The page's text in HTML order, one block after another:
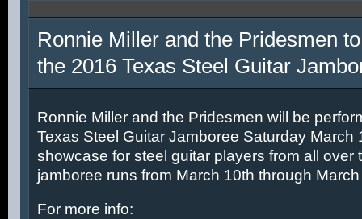
Ronnie Miller and the Pridesmen
the 2016 Texas Steel Guitar
Ronnie Miller and the Pridesmen will be
Texas Steel Guitar Jamboree Saturday March
showcase for steel guitar players from all over
jamboree runs from March 10th through
For more info: